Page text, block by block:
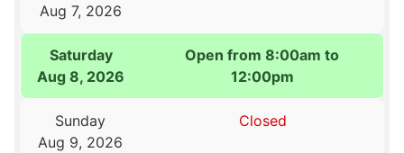
Aug 7, 2026
Saturday
Aug 8, 2026
Open from 8:00am to
12:00pm
Sunday
Aug 9, 2026
Closed